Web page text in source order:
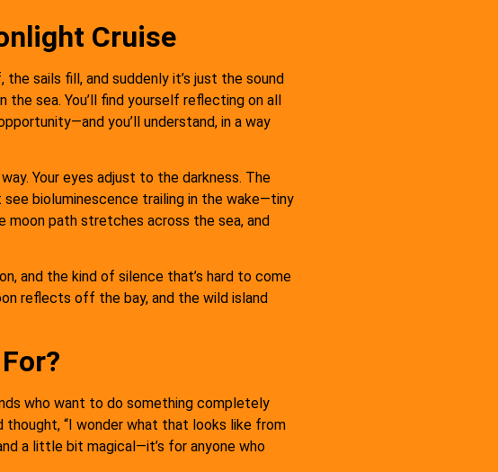
on a
amazing
so friendly
This
City
missed!"
NJ
Cruise
sails fill, and suddenly it’s just the sound
sea. You’ll find yourself reflecting on all
you’ll understand, in a way
Your eyes adjust to the darkness. The
bioluminescence trailing in the wake—tiny
path stretches across the sea, and
and the kind of silence that’s hard to come
reflects off the bay, and the wild island
who want to do something completely
thought, “I wonder what that looks like from
a little bit magical—it’s for anyone who